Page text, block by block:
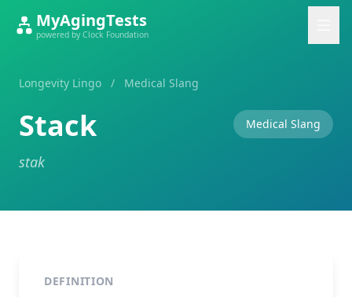
MyAgingTests
powered by Clock Foundation
Longevity Lingo / Medical Slang
Stack
stak
Medical Slang
DEFINITION